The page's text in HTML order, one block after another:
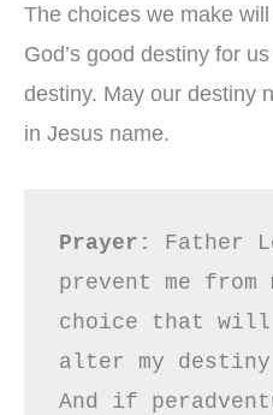
The choices we make
God’s good destiny for
destiny. May our destiny
in Jesus name.
Prayer: Father
prevent me from
choice that will
alter my destiny
And if